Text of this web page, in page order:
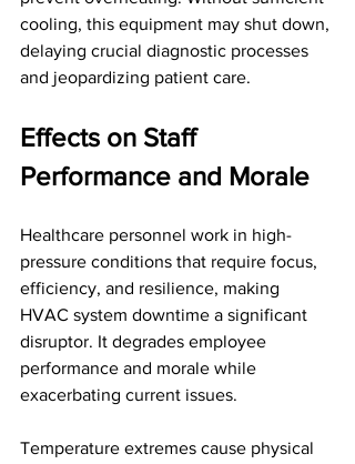
cooling, this equipment may shut down,
delaying crucial diagnostic processes
and jeopardizing patient care.
Effects on Staff
Performance and Morale
Healthcare personnel work in high-
pressure conditions that require focus,
efficiency, and resilience, making
HVAC system downtime a significant
disruptor. It degrades employee
performance and morale while
exacerbating current issues.
Temperature extremes cause physical